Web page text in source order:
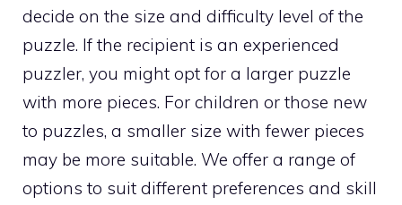
decide on the size and difficulty level of the
puzzle. If the recipient is an experienced
puzzler, you might opt for a larger puzzle
with more pieces. For children or those new
to puzzles, a smaller size with fewer pieces
may be more suitable. We offer a range of
options to suit different preferences and skill